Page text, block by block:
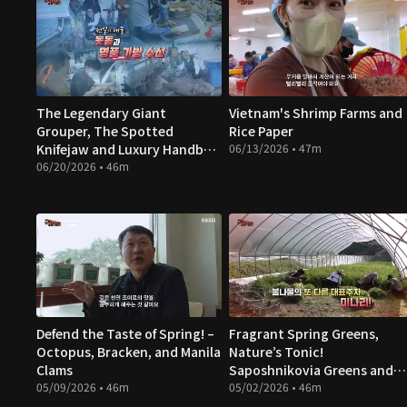
The Legendary Giant
Grouper, The Spotted
Knifejaw and Luxury Handbag
Repairs
06/20/2026 • 46m
Vietnam's Shrimp Farms and
Rice Paper
06/13/2026 • 47m
Defend the Taste of Spring! –
Octopus, Bracken, and Manila
Clams
05/09/2026 • 46m
Fragrant Spring Greens,
Nature’s Tonic!
Saposhnikovia Greens and
Water Parsley
05/02/2026 • 46m